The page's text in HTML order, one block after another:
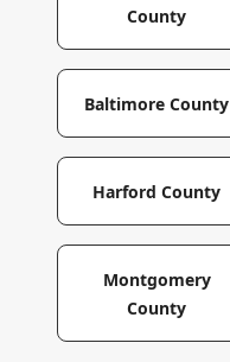
County
Baltimore County
Harford County
Montgomery
County